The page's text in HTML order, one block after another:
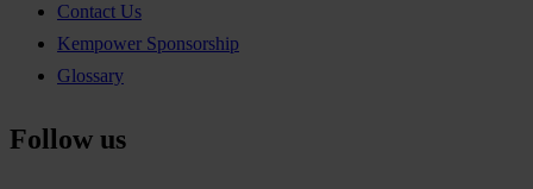
Contact Us
Kempower Sponsorship
Glossary
Follow us